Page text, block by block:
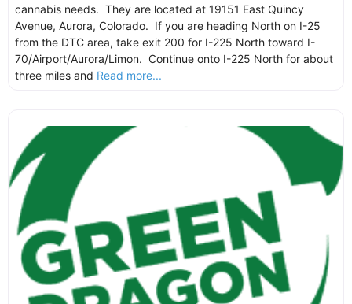
cannabis needs. They are located at 19151 East Quincy
Avenue, Aurora, Colorado. If you are heading North on I-25
from the DTC area, take exit 200 for I-225 North toward I-
70/Airport/Aurora/Limon. Continue onto I-225 North for about
three miles and Read more...